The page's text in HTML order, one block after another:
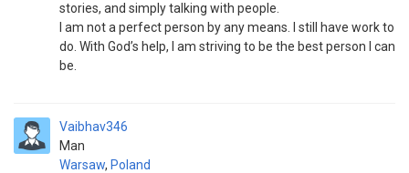
stories, and simply talking with people.
I am not a perfect person by any means. I still have work to
do. With God’s help, I am striving to be the best person I can
be.
Vaibhav346
Man
Warsaw, Poland